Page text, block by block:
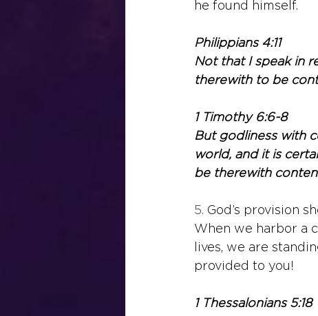
he found himself.
Philippians 4:11
Not that I speak in
therewith to be
1 Timothy 6:6-8
But godliness with
world, and it is
be therewith
5. God’s provision
When we harbor a
lives, we are
provided to you!
1 Thessalonians 5:18